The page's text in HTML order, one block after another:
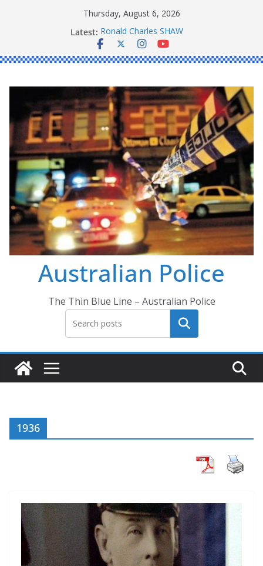
Thursday, August 6, 2026
Latest: Ronald Charles SHAW
Michael John YOUL
Stanley Kenneth SINGLE
Australian Police
The Thin Blue Line – Australian Police
Search
1936